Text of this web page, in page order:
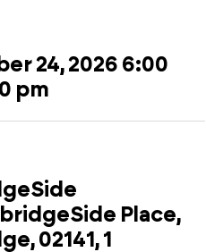
24, 2026 6:00
pm
Place,
02141, 1